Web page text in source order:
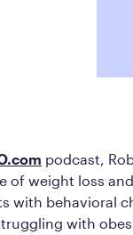
podcast,
of weight loss
with behavioral
with